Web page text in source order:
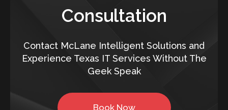
Consultation
Contact McLane Intelligent Solutions and
Experience Texas IT Services Without The
Geek Speak
Book Now